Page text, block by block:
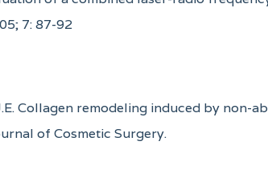
7: 87-92
Collagen remodeling induced by
of Cosmetic Surgery.